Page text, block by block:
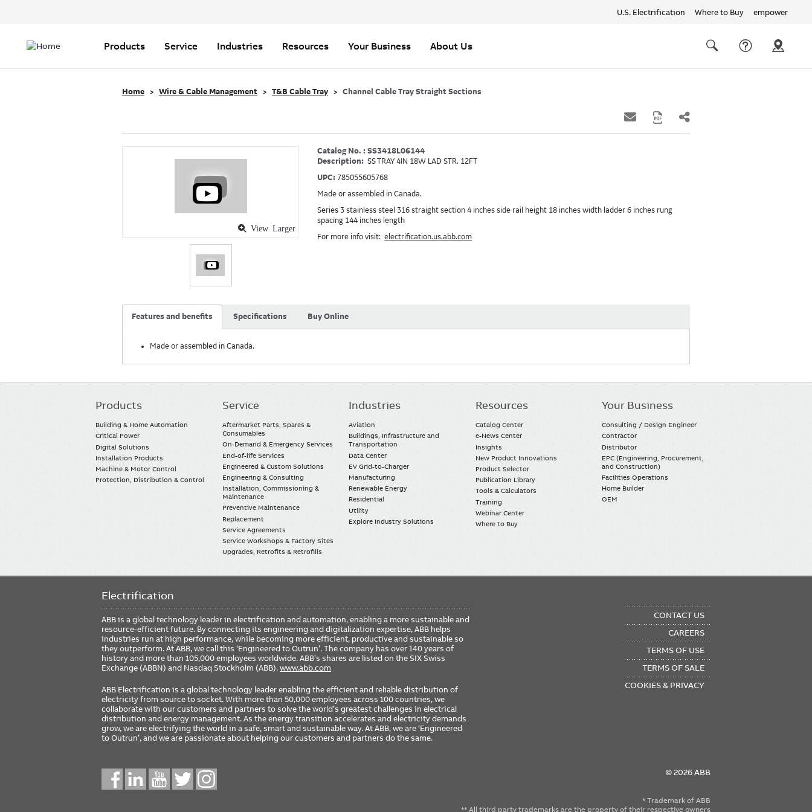
U.S. Electrification Where to Buy empower
links
navigation
Products Service Industries Resources Your Business About Us
Home Wire & Cable Management T&B Cable Tray Channel Cable Tray Straight Sections
View Larger
Catalog No. : SS3418L06144
Description: SS TRAY 4IN 18W LAD STR. 12FT
UPC: 785055605768
Made or assembled in Canada.
Series 3 stainless steel 316 straight section 4 inches side rail height 18 inches width ladder 6 inches rung
spacing 144 inches length
For more info visit:electrification.us.abb.com
Features and benefits Specifications Buy Online
Made or assembled in Canada.
Main
Products
Building & Home Automation
Critical Power
Digital Solutions
Installation Products
Machine & Motor Control
Protection, Distribution & Control
Service
Aftermarket Parts, Spares &
Consumables
On-Demand & Emergency Services
End-of-life Services
Engineered & Custom Solutions
Engineering & Consulting
Installation, Commissioning &
Maintenance
Preventive Maintenance
Replacement
Service Agreements
Service Workshops & Factory Sites
Upgrades, Retrofits & Retrofills
Industries
Aviation
Buildings, Infrastructure and
Transportation
Data Center
EV Grid-to-Charger
Manufacturing
Renewable Energy
Residential
Utility
Explore Industry Solutions
Resources
Catalog Center
e-News Center
Insights
New Product Innovations
Product Selector
Publication Library
Tools & Calculators
Training
Webinar Center
Where to Buy
Your Business
Consulting / Design Engineer
Contractor
Distributor
EPC (Engineering, Procurement,
and Construction)
Facilities Operations
Home Builder
OEM
Electrification
ABB is a global technology leader in electrification and automation, enabling a more sustainable and
resource-efficient future. By connecting its engineering and digitalization expertise, ABB helps
industries run at high performance, while becoming more efficient, productive and sustainable so
they outperform. At ABB, we call this ‘Engineered to Outrun’. The company has over 140 years of
history and more than 105,000 employees worldwide. ABB’s shares are listed on the SIX Swiss
Exchange (ABBN) and Nasdaq Stockholm (ABB).www.abb.com
ABB Electrification is a global technology leader enabling the efficient and reliable distribution of
electricity from source to socket. With more than 50,000 employees across 100 countries, we
collaborate with our customers and partners to solve the world’s greatest challenges in electrical
distribution and energy management. As the energy transition accelerates and electricity demands
grow, we are electrifying the world in a safe, smart and sustainable way. At ABB, we are ‘Engineered
to Outrun’, and we are passionate about helping our customers and partners do the same.
CONTACT US
CAREERS
TERMS OF USE
TERMS OF SALE
COOKIES & PRIVACY
Social © 2026 ABB
* Trademark of ABB
** All third party trademarks are the property of their respective owners